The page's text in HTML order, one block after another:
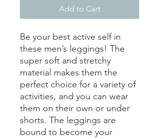
Add to Cart
Be your best active self in
these men’s leggings! The
super soft and stretchy
material makes them the
perfect choice for a variety of
activities, and you can wear
them on their own or under
shorts. The leggings are
bound to become your